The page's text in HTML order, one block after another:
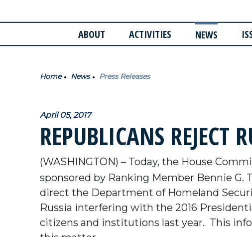
ABOUT ACTIVITIES NEWS
Home News Press Releases
April 05, 2017
REPUBLICANS REJECT
(WASHINGTON) – Today, the House
sponsored by Ranking Member Bennie
direct the Department of Homeland
Russia interfering with the 2016
citizens and institutions last year. This